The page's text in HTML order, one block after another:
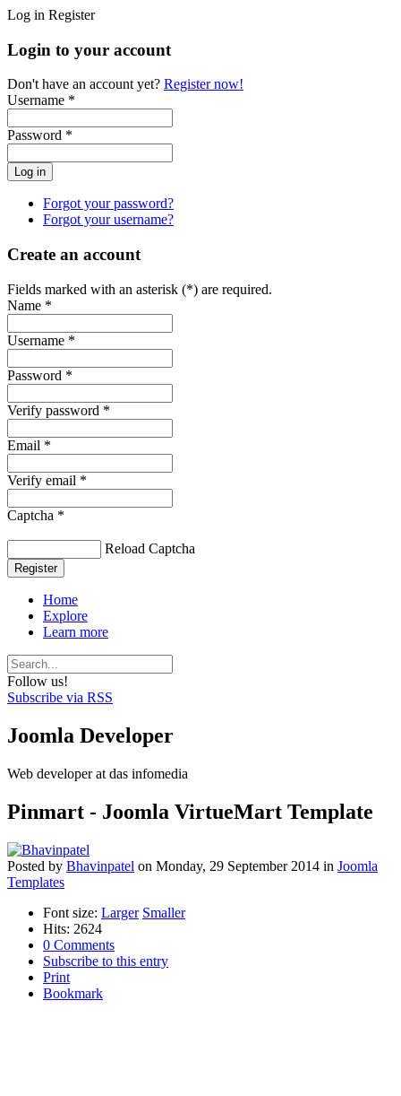
Log in Register
Login to your account
Don't have an account yet? Register now!
Username *
Password *
Forgot your password?
Forgot your username?
Create an account
Fields marked with an asterisk (*) are required.
Name *
Username *
Password *
Verify password *
Email *
Verify email *
Captcha *
Reload Captcha
Register
Home
Explore
Learn more
Follow us!
Subscribe via RSS
Joomla Developer
Web developer at das infomedia
Pinmart - Joomla VirtueMart Template
Posted by Bhavinpatel on Monday, 29 September 2014 in Joomla
Templates
Font size: Larger Smaller
Hits: 2624
0 Comments
Subscribe to this entry
Print
Bookmark